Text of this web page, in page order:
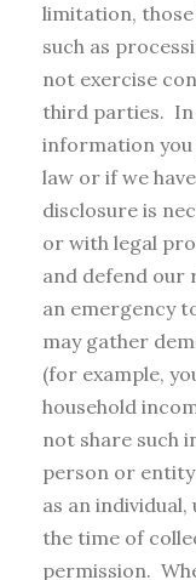
limitation,
such as
not exercise
third parties. In
information
law or if we
disclosure is
or with legal
and defend
an emergency
may gather
(for example,
household
not share such
person or
as an
the time of
permission.